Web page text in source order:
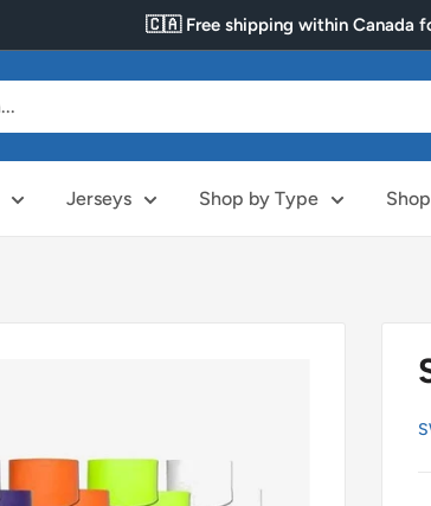
🇨🇦 Free shipping within Canada
Jerseys Shop by Type